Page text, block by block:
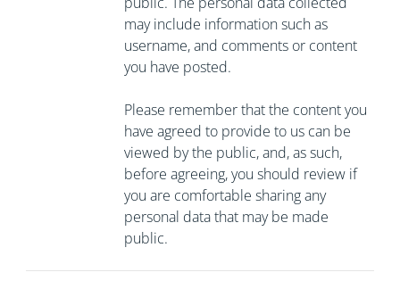
may include information such as
username, and comments or content
you have posted.
Please remember that the content you
have agreed to provide to us can be
viewed by the public, and, as such,
before agreeing, you should review if
you are comfortable sharing any
personal data that may be made
public.